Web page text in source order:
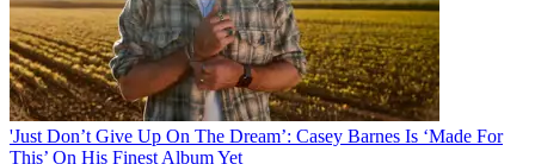
'Just Don’t Give Up On The Dream’: Casey Barnes Is ‘Made For
This’ On His Finest Album Yet